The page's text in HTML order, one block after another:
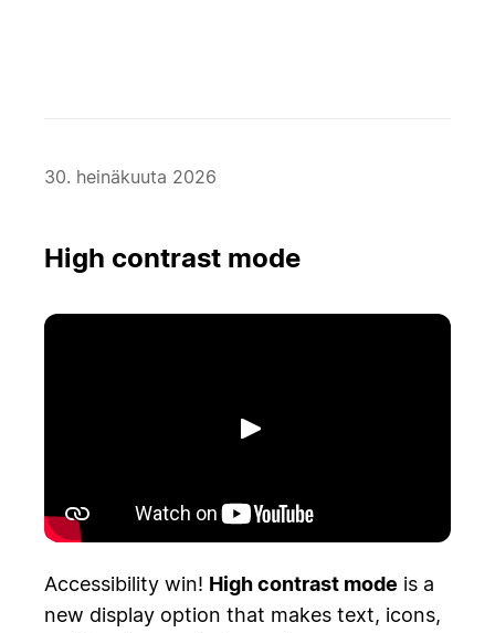
30. heinäkuuta 2026
High contrast mode
Toista
Accessibility win! High contrast mode is a
new display option that makes text, icons,